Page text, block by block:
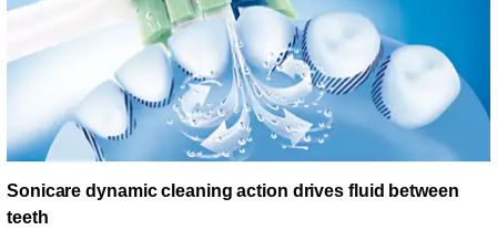
Sonicare dynamic cleaning action drives fluid between
teeth